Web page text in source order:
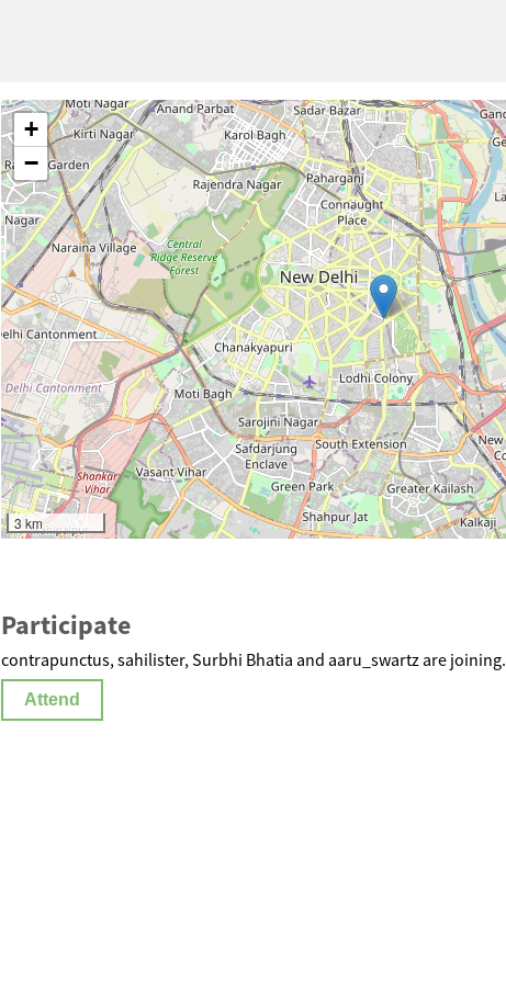
+
−
3 km
Participate
contrapunctus, sahilister, Surbhi Bhatia and aaru_swartz are joining.
Attend